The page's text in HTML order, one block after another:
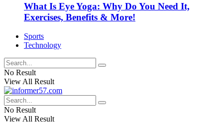
What Is Eye Yoga: Why Do You Need It,
Exercises, Benefits & More!
Sports
Technology
No Result
View All Result
No Result
View All Result